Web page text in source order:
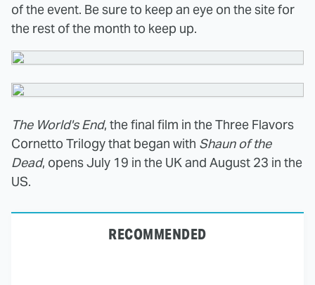
of the event. Be sure to keep an eye on the site for
the rest of the month to keep up.
The World's End, the final film in the Three Flavors
Cornetto Trilogy that began with Shaun of the
Dead, opens July 19 in the UK and August 23 in the
US.
RECOMMENDED